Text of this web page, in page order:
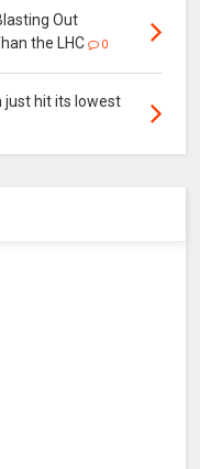
Out
the LHC
0
just hit its lowest